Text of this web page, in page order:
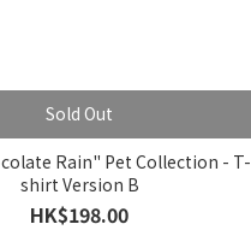
Sold Out
Rain" Pet Collection - T-
shirt Version B
HK$198.00